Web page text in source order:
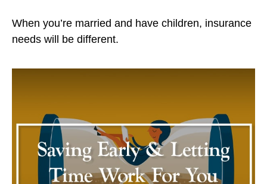
When you’re married and have children, insurance
needs will be different.